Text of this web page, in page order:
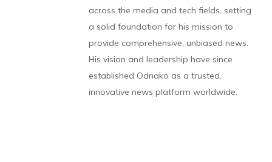
across the media and tech fields, setting
a solid foundation for his mission to
provide comprehensive, unbiased news.
His vision and leadership have since
established Odnako as a trusted,
innovative news platform worldwide.